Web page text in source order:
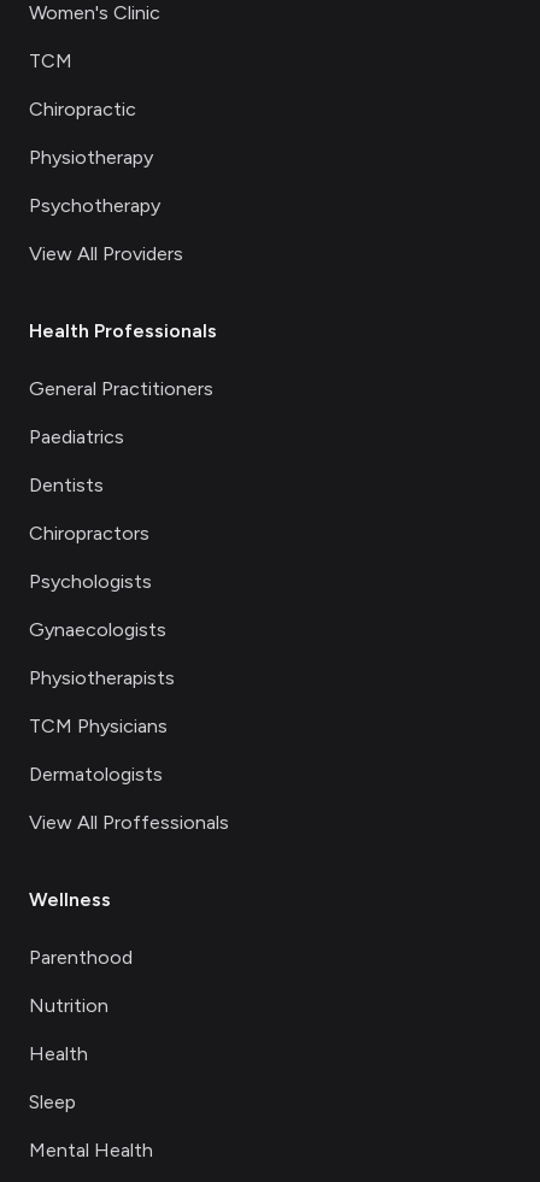
Women's Clinic
TCM
Chiropractic
Physiotherapy
Psychotherapy
View All Providers
Health Professionals
General Practitioners
Paediatrics
Dentists
Chiropractors
Psychologists
Gynaecologists
Physiotherapists
TCM Physicians
Dermatologists
View All Proffessionals
Wellness
Parenthood
Nutrition
Health
Sleep
Mental Health